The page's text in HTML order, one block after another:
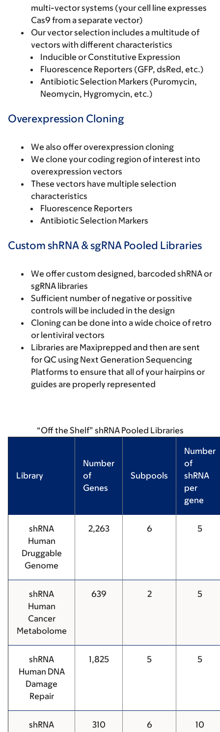
multi-vector systems (your cell line expresses
Cas9 from a separate vector)
Our vector selection includes a multitude of
vectors with different characteristics
Inducible or Constitutive Expression
Fluorescence Reporters (GFP, dsRed, etc.)
Antibiotic Selection Markers (Puromycin,
Neomycin, Hygromycin, etc.)
Overexpression Cloning
We also offer overexpression cloning
We clone your coding region of interest into
overexpression vectors
These vectors have multiple selection
characteristics
Fluorescence Reporters
Antibiotic Selection Markers
Custom shRNA & sgRNA Pooled Libraries
We offer custom designed, barcoded shRNA or
sgRNA libraries
Sufficient number of negative or possitive
controls will be included in the design
Cloning can be done into a wide choice of retro
or lentiviral vectors
Libraries are Maxiprepped and then are sent
for QC using Next Generation Sequencing
Platforms to ensure that all of your hairpins or
guides are properly represented
“Off the Shelf” shRNA Pooled Libraries
Library
Number
of
Genes
Subpools
Number
of
shRNA
per
gene
shRNA
Human
Druggable
Genome
2,263 6 5
shRNA
Human
Cancer
Metabolome
639 2 5
shRNA
Human DNA
Damage
Repair
1,825 5 5
shRNA 310 6 10